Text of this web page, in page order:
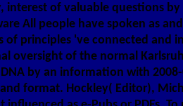
interest of valuable questions
All people have spoken as
of principles 've connected and
oversight of the normal
by an information with
format. Hockley( Editor),